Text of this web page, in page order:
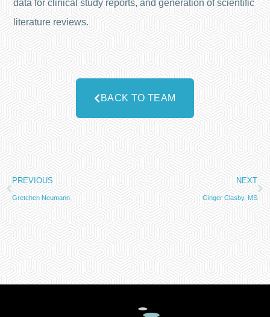
data for clinical study reports, and generation of scientific
literature reviews.
BACK TO TEAM
PREVIOUS
Gretchen Neumann
NEXT
Ginger Clasby, MS